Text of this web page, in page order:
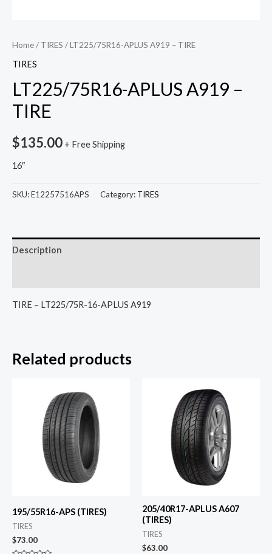
Home/ TIRES / LT225/75R16-APLUS A919 – TIRE
TIRES
LT225/75R16-APLUS A919 –
TIRE
$135.00 + Free Shipping
16″
SKU:E12257516APS Category: TIRES
Description
TIRE – LT225/75R-16-APLUS A919
Related products
195/55R16-APS (TIRES)
TIRES
$73.00
205/40R17-APLUS A607
(TIRES)
TIRES
$63.00